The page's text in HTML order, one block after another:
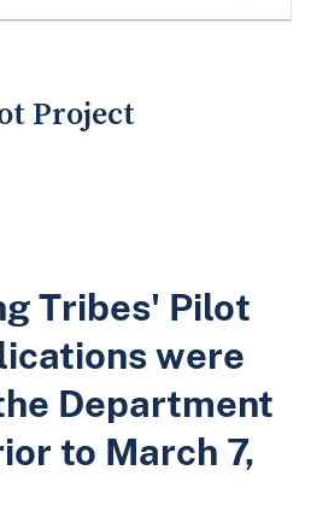
Project
Tribes' Pilot
were
Department
to March 7,